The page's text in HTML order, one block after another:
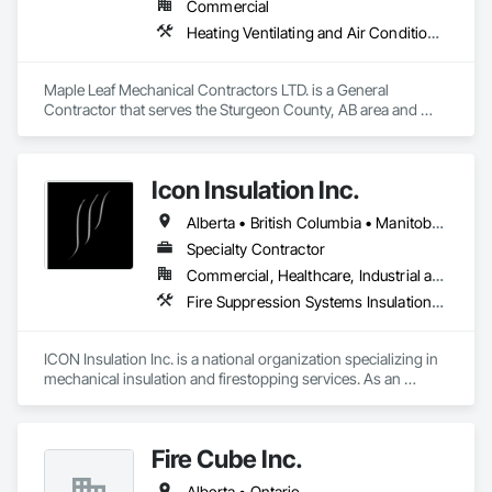
Firepoint’s mission is to protect lives, property, and ensure all
clients operate within the legal and operational standards set
Commercial
Heating Ventilating and Air Conditioning HVAC, Plumbing, Water Based Fire Suppression Systems
Maple Leaf Mechanical Contractors LTD. is a General
Contractor that serves the Sturgeon County, AB area and
Icon Insulation Inc.
Alberta • British Columbia • Manitoba • New Brunswick • Newfoundland and Labrador • Nova Scotia • Ontario • Prince Edward Island • Saskatchewan
Specialty Contractor
Commercial, Healthcare, Industrial and Energy, Infrastructure, Institutional, Residential
Fire Suppression Systems Insulation, Firestopping, Thermal Insulation
ICON Insulation Inc. is a national organization specializing in
mechanical insulation and firestopping services. As an
With a team of over 400 skilled tradespeople and staff, and
Fire Cube Inc.